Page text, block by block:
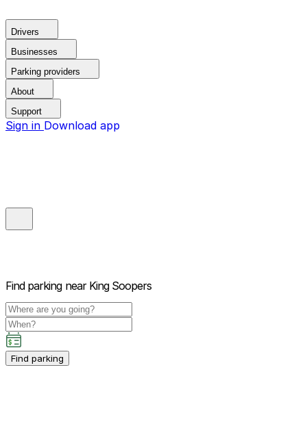
Drivers
Businesses
Parking providers
About
Support
Sign in Download app
Find parking near King Soopers
Find parking